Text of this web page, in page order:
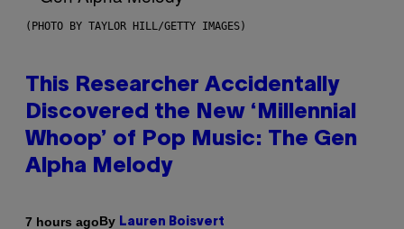
(PHOTO BY TAYLOR HILL/GETTY IMAGES)
This Researcher Accidentally
Discovered the New ‘Millennial
Whoop’ of Pop Music: The Gen
Alpha Melody
7 hours agoBy Lauren Boisvert